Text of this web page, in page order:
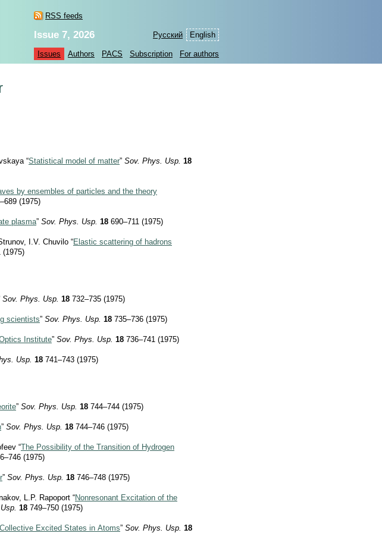
RSS feeds
Русский English
Issue 7, 2026
Issues Authors PACS Subscription For authors
“Statistical model of matter” Sov. Phys. Usp. 18
by ensembles of particles and the theory
(1975)
plasma” Sov. Phys. Usp. 18 690–711 (1975)
I.V. Chuvilo “Elastic scattering of hadrons
(1975)
Sov. Phys. Usp. 18 732–735 (1975)
scientists” Sov. Phys. Usp. 18 735–736 (1975)
Institute” Sov. Phys. Usp. 18 736–741 (1975)
Usp. 18 741–743 (1975)
” Sov. Phys. Usp. 18 744–744 (1975)
” Sov. Phys. Usp. 18 744–746 (1975)
“The Possibility of the Transition of Hydrogen
(1975)
” Sov. Phys. Usp. 18 746–748 (1975)
L.P. Rapoport “Nonresonant Excitation of the
18 749–750 (1975)
Collective Excited States in Atoms” Sov. Phys. Usp. 18